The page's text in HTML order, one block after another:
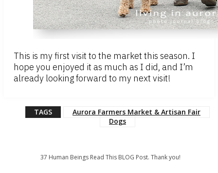
This is my first visit to the market this season. I
hope you enjoyed it as much as I did, and I’m
already looking forward to my next visit!
TAGS
Aurora Farmers Market & Artisan Fair
Dogs
37 Human Beings Read This BLOG Post. Thank you!